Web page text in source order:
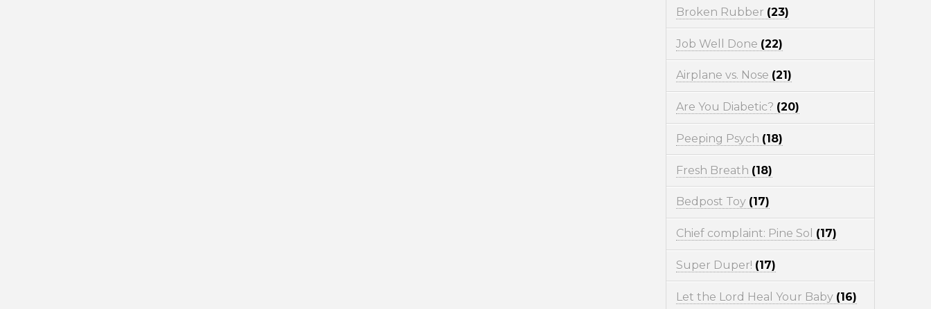
Broken Rubber (23)
Job Well Done (22)
Airplane vs. Nose (21)
Are You Diabetic? (20)
Peeping Psych (18)
Fresh Breath (18)
Bedpost Toy (17)
Chief complaint: Pine Sol (17)
Super Duper! (17)
Let the Lord Heal Your Baby (16)